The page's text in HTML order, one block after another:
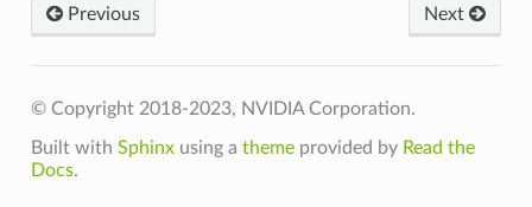
Previous Next
© Copyright 2018-2023, NVIDIA Corporation.
Built with Sphinxusing a themeprovided by Read the
Docs.